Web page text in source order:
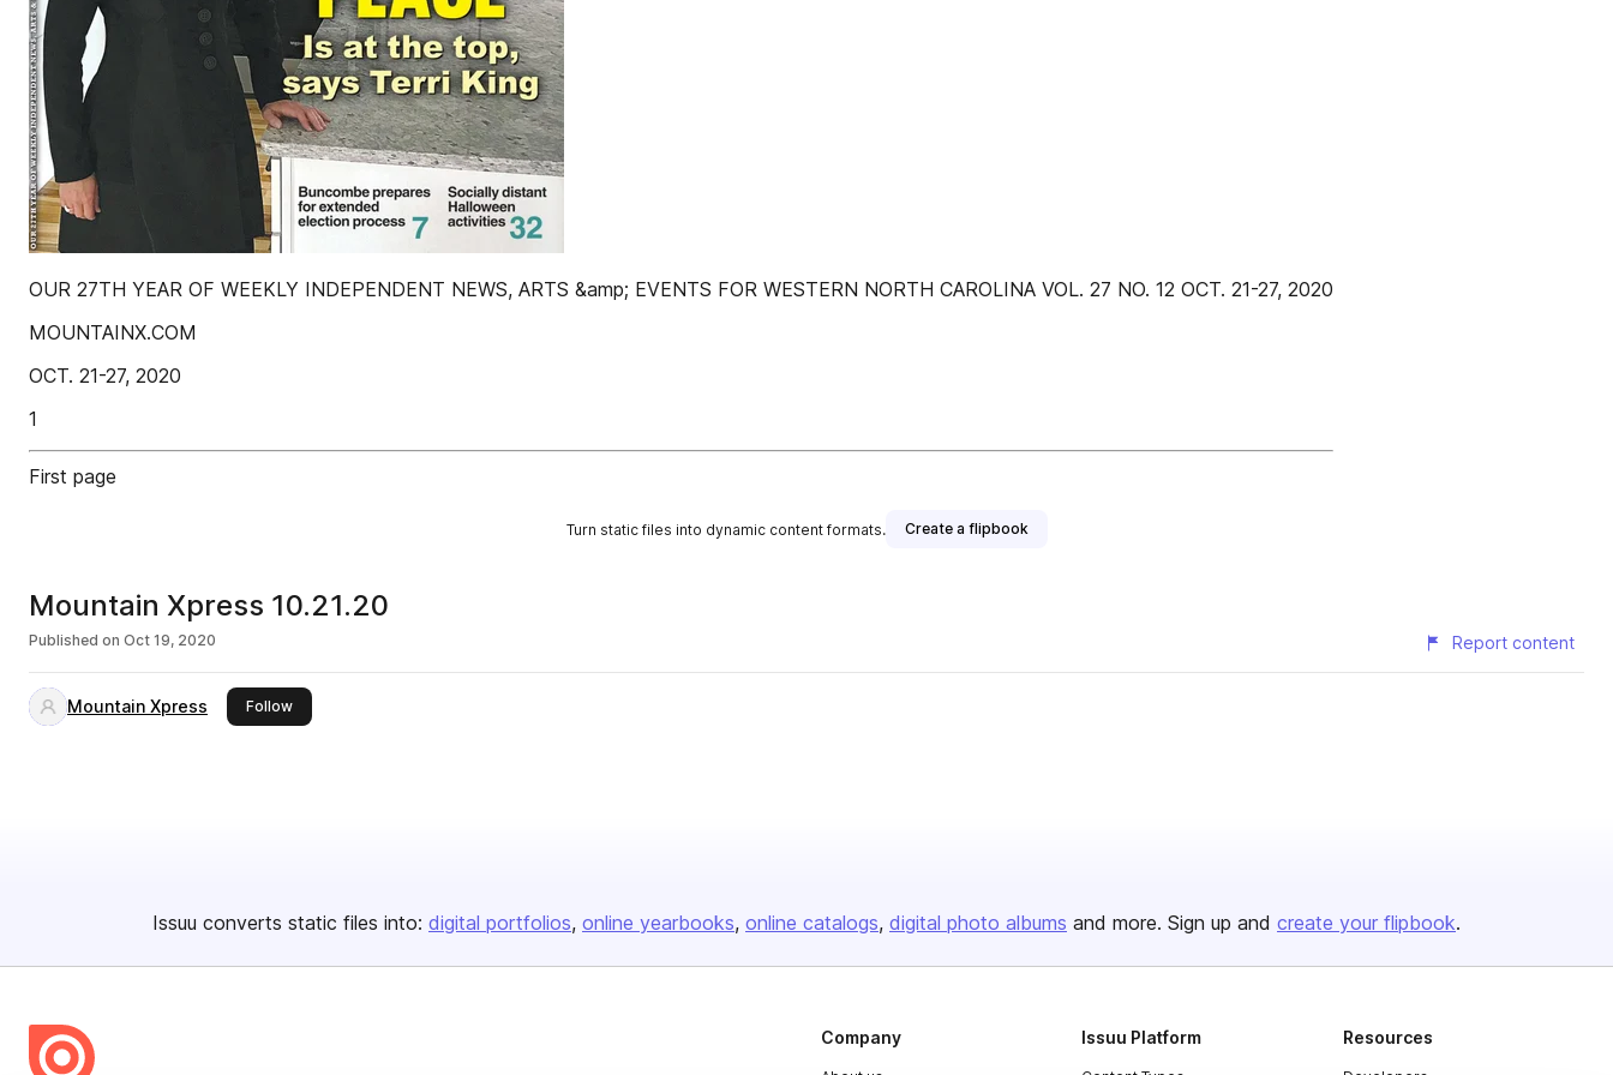
OUR 27TH YEAR OF WEEKLY INDEPENDENT NEWS, ARTS &amp; EVENTS FOR WESTERN NORTH CAROLINA VOL. 27 NO. 12 OCT. 21-27, 2020
MOUNTAINX.COM
OCT. 21-27, 2020
1
First page
Turn static files into dynamic content formats. Create a flipbook
Mountain Xpress 10.21.20
Published on Oct 19, 2020 Report content
Mountain Xpress Followthis publisher
Issuu converts static files into: digital portfolios online yearbooks online catalogs digital photo albums and more. Sign up and create your flipbook.
Company Issuu Platform Resources